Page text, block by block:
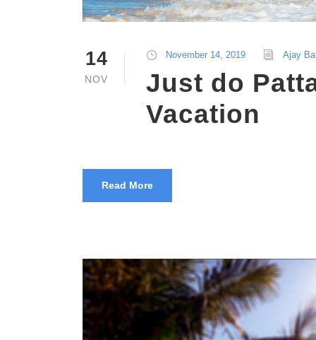
14
NOV
November 14, 2019 Ajay
Just do
Vacation
Read More